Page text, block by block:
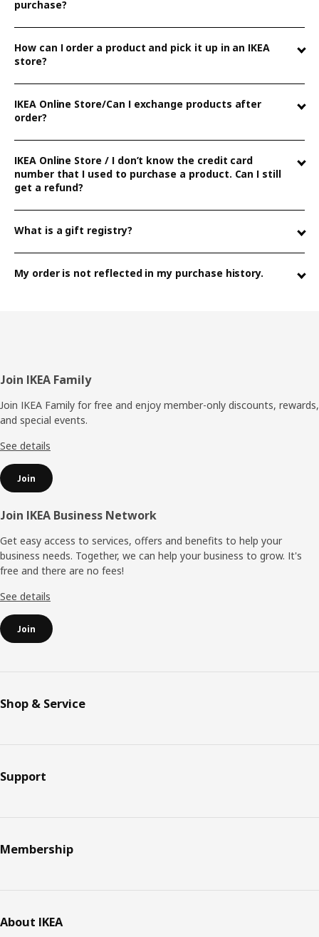
The text is relevant but not helpful
The text is too long or too short
Submit
purchase?
How can I order a product and pick it up in an IKEA
store?
IKEA Online Store/Can I exchange products after
order?
IKEA Online Store / I don’t know the credit card
number that I used to purchase a product. Can I still
get a refund?
What is a gift registry?
My order is not reflected in my purchase history.
Footer
Join IKEA Family
Join IKEA Family for free and enjoy member-only discounts, rewards,
and special events.
See details
Join
Join IKEA Business Network
Get easy access to services, offers and benefits to help your
business needs. Together, we can help your business to grow. It's
free and there are no fees!
See details
Join
Shop & Service
Support
Membership
About IKEA